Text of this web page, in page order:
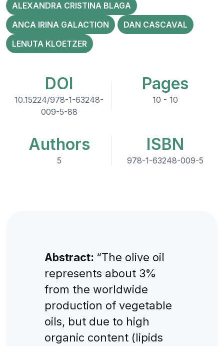
ALEXANDRA CRISTINA BLAGA
ANCA IRINA GALACTION
DAN CASCAVAL
LENUTA KLOETZER
DOI
10.15224/978-1-63248-
009-5-88
Pages
10 - 10
Authors
5
ISBN
978-1-63248-009-5
Abstract: “The olive oil
represents about 3%
from the worldwide
production of vegetable
oils, but due to high
organic content (lipids